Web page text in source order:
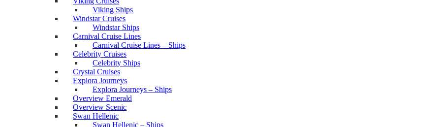
Viking Ships
Windstar Cruises
Windstar Ships
Carnival Cruise Lines
Carnival Cruise Lines – Ships
Celebrity Cruises
Celebrity Ships
Crystal Cruises
Explora Journeys
Explora Journeys – Ships
Overview Emerald
Overview Scenic
Swan Hellenic
Swan Hellenic – Ships